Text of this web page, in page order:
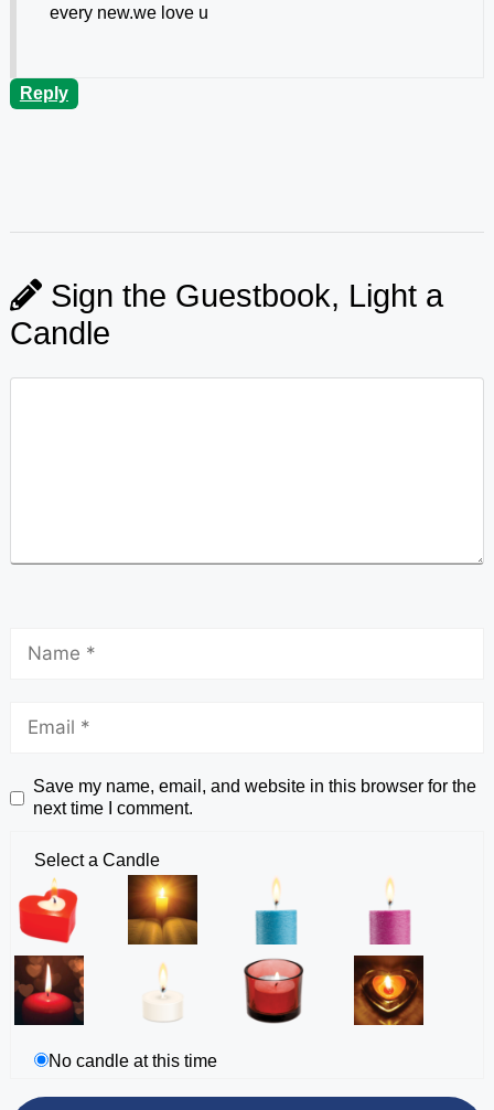
every new.we love u
Reply
Sign the Guestbook, Light a
Candle
Save my name, email, and website in this browser for the
next time I comment.
Select a Candle
No candle at this time